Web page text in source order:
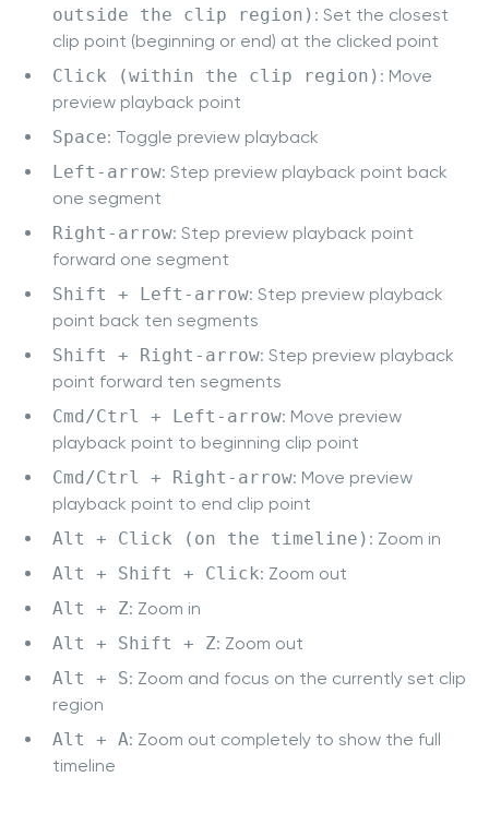
outside the clip region) : Set the closest
clip point (beginning or end) at the clicked point
Click (within the clip region) : Move
preview playback point
Space: Toggle preview playback
Left-arrow: Step preview playback point back
one segment
Right-arrow: Step preview playback point
forward one segment
Shift + Left-arrow: Step preview playback
point back ten segments
Shift + Right-arrow: Step preview playback
point forward ten segments
Cmd/Ctrl + Left-arrow: Move preview
playback point to beginning clip point
Cmd/Ctrl + Right-arrow: Move preview
playback point to end clip point
Alt + Click (on the timeline) : Zoom in
Alt + Shift + Click: Zoom out
Alt + Z: Zoom in
Alt + Shift + Z: Zoom out
Alt + S: Zoom and focus on the currently set clip
region
Alt + A: Zoom out completely to show the full
timeline